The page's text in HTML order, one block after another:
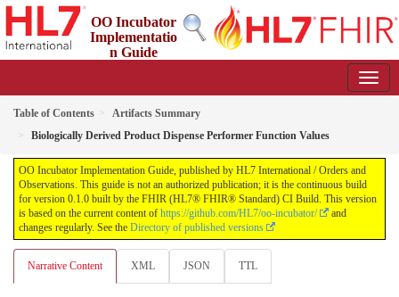
OO Incubator
Implementatio
n Guide
Table of Contents
Artifacts Summary
Biologically Derived Product Dispense Performer Function Values
OO Incubator Implementation Guide, published by HL7 International / Orders and
Observations. This guide is not an authorized publication; it is the continuous build
for version 0.1.0 built by the FHIR (HL7® FHIR® Standard) CI Build. This version
is based on the current content of https://github.com/HL7/oo-incubator/
and
changes regularly. See the Directory of published versions
Narrative Content XML JSON TTL